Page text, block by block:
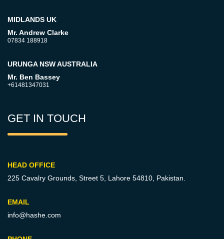
MIDLANDS UK
Mr. Andrew Clarke
07834 188918
URUNGA NSW AUSTRALIA
Mr. Ben Bassey
+61481347031
GET IN TOUCH
HEAD OFFICE
225 Cavalry Grounds, Street 5, Lahore 54810, Pakistan.
EMAIL
info@hashe.com